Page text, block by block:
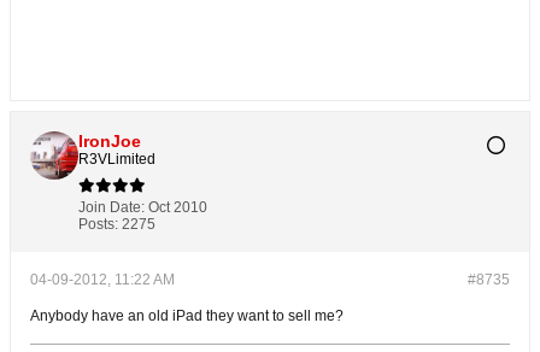
IronJoe
R3VLimited
Join Date: Oct 2010
Posts: 2275
#8735
04-09-2012, 11:22 AM
Anybody have an old iPad they want to sell me?